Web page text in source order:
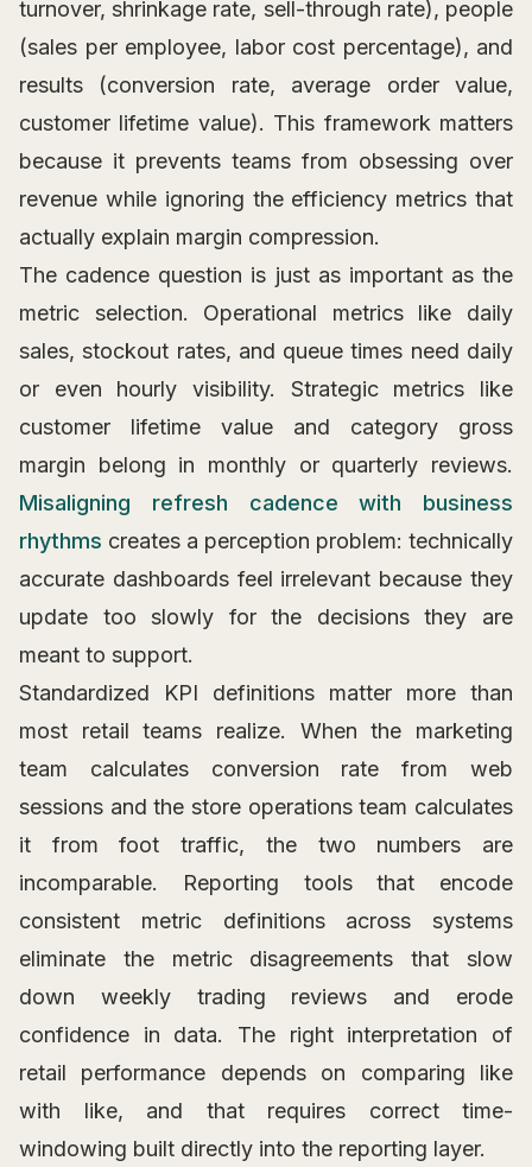
turnover, shrinkage rate, sell-through rate), people
(sales per employee, labor cost percentage), and
results (conversion rate, average order value,
customer lifetime value). This framework matters
because it prevents teams from obsessing over
revenue while ignoring the efficiency metrics that
actually explain margin compression.
The cadence question is just as important as the
metric selection. Operational metrics like daily
sales, stockout rates, and queue times need daily
or even hourly visibility. Strategic metrics like
customer lifetime value and category gross
margin belong in monthly or quarterly reviews.
Misaligning refresh cadence with business
rhythms creates a perception problem: technically
accurate dashboards feel irrelevant because they
update too slowly for the decisions they are
meant to support.
Standardized KPI definitions matter more than
most retail teams realize. When the marketing
team calculates conversion rate from web
sessions and the store operations team calculates
it from foot traffic, the two numbers are
incomparable. Reporting tools that encode
consistent metric definitions across systems
eliminate the metric disagreements that slow
down weekly trading reviews and erode
confidence in data. The right interpretation of
retail performance depends on comparing like
with like, and that requires correct time-
windowing built directly into the reporting layer.